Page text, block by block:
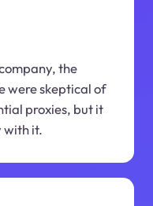
the
were skeptical of
proxies, but it
with it.